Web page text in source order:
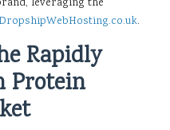
leveraging the
DropshipWebHosting.co.uk.
Rapidly
Protein